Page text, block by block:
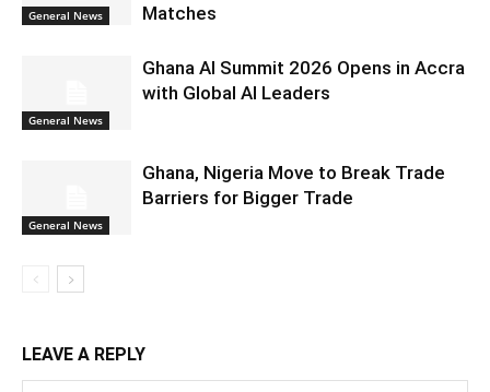
General News
Matches
General News
Ghana AI Summit 2026 Opens in Accra
with Global AI Leaders
General News
Ghana, Nigeria Move to Break Trade
Barriers for Bigger Trade
LEAVE A REPLY